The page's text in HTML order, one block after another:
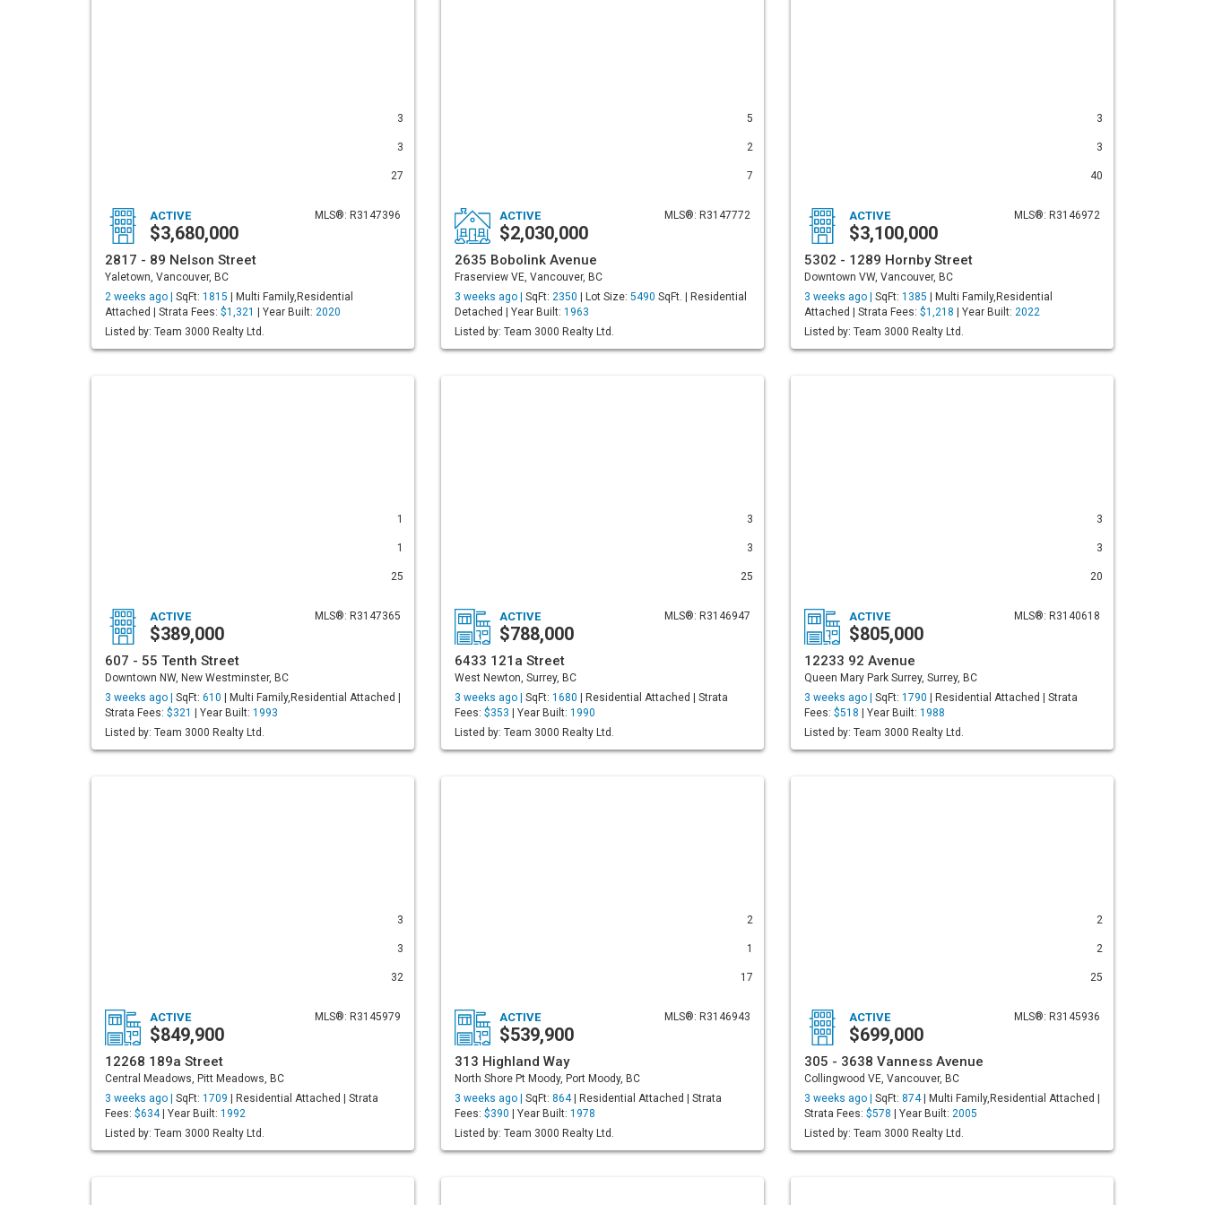
3
3
27
MLS®: R3147396
ACTIVE
$3,680,000
2817 - 89 Nelson Street
Yaletown, Vancouver, BC
2 weeks ago | SqFt: 1815 | Multi Family,Residential
Attached | Strata Fees: $1,321 | Year Built: 2020
Listed by: Team 3000 Realty Ltd.
5
2
7
MLS®: R3147772
ACTIVE
$2,030,000
2635 Bobolink Avenue
Fraserview VE, Vancouver, BC
3 weeks ago | SqFt: 2350 | Lot Size: 5490 SqFt. | Residential
Detached | Year Built: 1963
Listed by: Team 3000 Realty Ltd.
3
3
40
MLS®: R3146972
ACTIVE
$3,100,000
5302 - 1289 Hornby Street
Downtown VW, Vancouver, BC
3 weeks ago | SqFt: 1385 | Multi Family,Residential
Attached | Strata Fees: $1,218 | Year Built: 2022
Listed by: Team 3000 Realty Ltd.
1
1
25
MLS®: R3147365
ACTIVE
$389,000
607 - 55 Tenth Street
Downtown NW, New Westminster, BC
3 weeks ago | SqFt: 610 | Multi Family,Residential Attached |
Strata Fees: $321 | Year Built: 1993
Listed by: Team 3000 Realty Ltd.
3
3
25
MLS®: R3146947
ACTIVE
$788,000
6433 121a Street
West Newton, Surrey, BC
3 weeks ago | SqFt: 1680 | Residential Attached | Strata
Fees: $353 | Year Built: 1990
Listed by: Team 3000 Realty Ltd.
3
3
20
MLS®: R3140618
ACTIVE
$805,000
12233 92 Avenue
Queen Mary Park Surrey, Surrey, BC
3 weeks ago | SqFt: 1790 | Residential Attached | Strata
Fees: $518 | Year Built: 1988
Listed by: Team 3000 Realty Ltd.
3
3
32
MLS®: R3145979
ACTIVE
$849,900
12268 189a Street
Central Meadows, Pitt Meadows, BC
3 weeks ago | SqFt: 1709 | Residential Attached | Strata
Fees: $634| Year Built: 1992
Listed by: Team 3000 Realty Ltd.
2
1
17
MLS®: R3146943
ACTIVE
$539,900
313 Highland Way
North Shore Pt Moody, Port Moody, BC
3 weeks ago | SqFt: 864| Residential Attached | Strata
Fees: $390 | Year Built: 1978
Listed by: Team 3000 Realty Ltd.
2
2
25
MLS®: R3145936
ACTIVE
$699,000
305 - 3638 Vanness Avenue
Collingwood VE, Vancouver, BC
3 weeks ago | SqFt: 874| Multi Family,Residential Attached |
Strata Fees: $578 | Year Built: 2005
Listed by: Team 3000 Realty Ltd.